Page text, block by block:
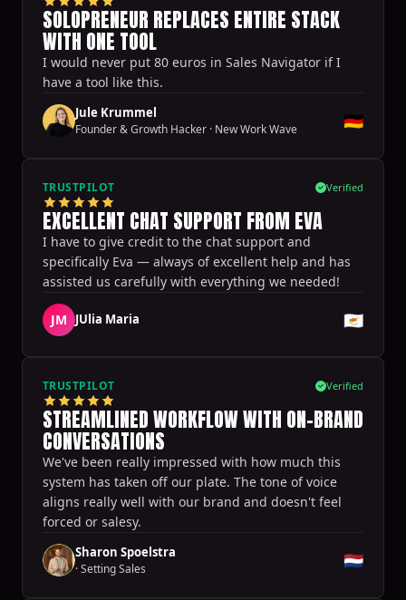
SOLOPRENEUR REPLACES ENTIRE STACK
WITH ONE TOOL
I would never put 80 euros in Sales Navigator if I
have a tool like this.
Jule Krummel
Founder & Growth Hacker · New Work Wave 🇩🇪
TRUSTPILOT Verified
EXCELLENT CHAT SUPPORT FROM EVA
I have to give credit to the chat support and
specifically Eva — always of excellent help and has
assisted us carefully with everything we needed!
JM JUlia Maria 🇨🇾
TRUSTPILOT Verified
STREAMLINED WORKFLOW WITH ON-BRAND
CONVERSATIONS
We've been really impressed with how much this
system has taken off our plate. The tone of voice
aligns really well with our brand and doesn't feel
forced or salesy.
Sharon Spoelstra
·Setting Sales 🇳🇱